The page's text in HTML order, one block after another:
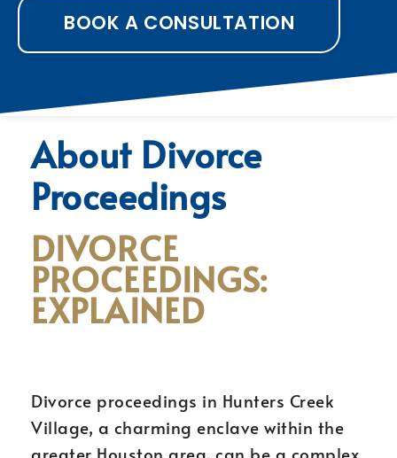
BOOK A CONSULTATION
About Divorce
Proceedings
DIVORCE
PROCEEDINGS:
EXPLAINED
Divorce proceedings in Hunters Creek
Village, a charming enclave within the